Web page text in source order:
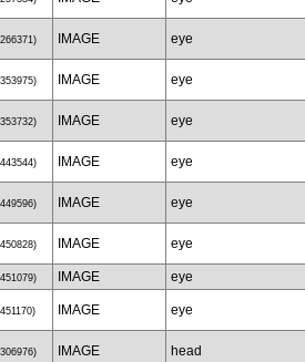
IMAGE eye
IMAGE eye
IMAGE eye
IMAGE eye
IMAGE eye
IMAGE eye
IMAGE eye
IMAGE eye
IMAGE head